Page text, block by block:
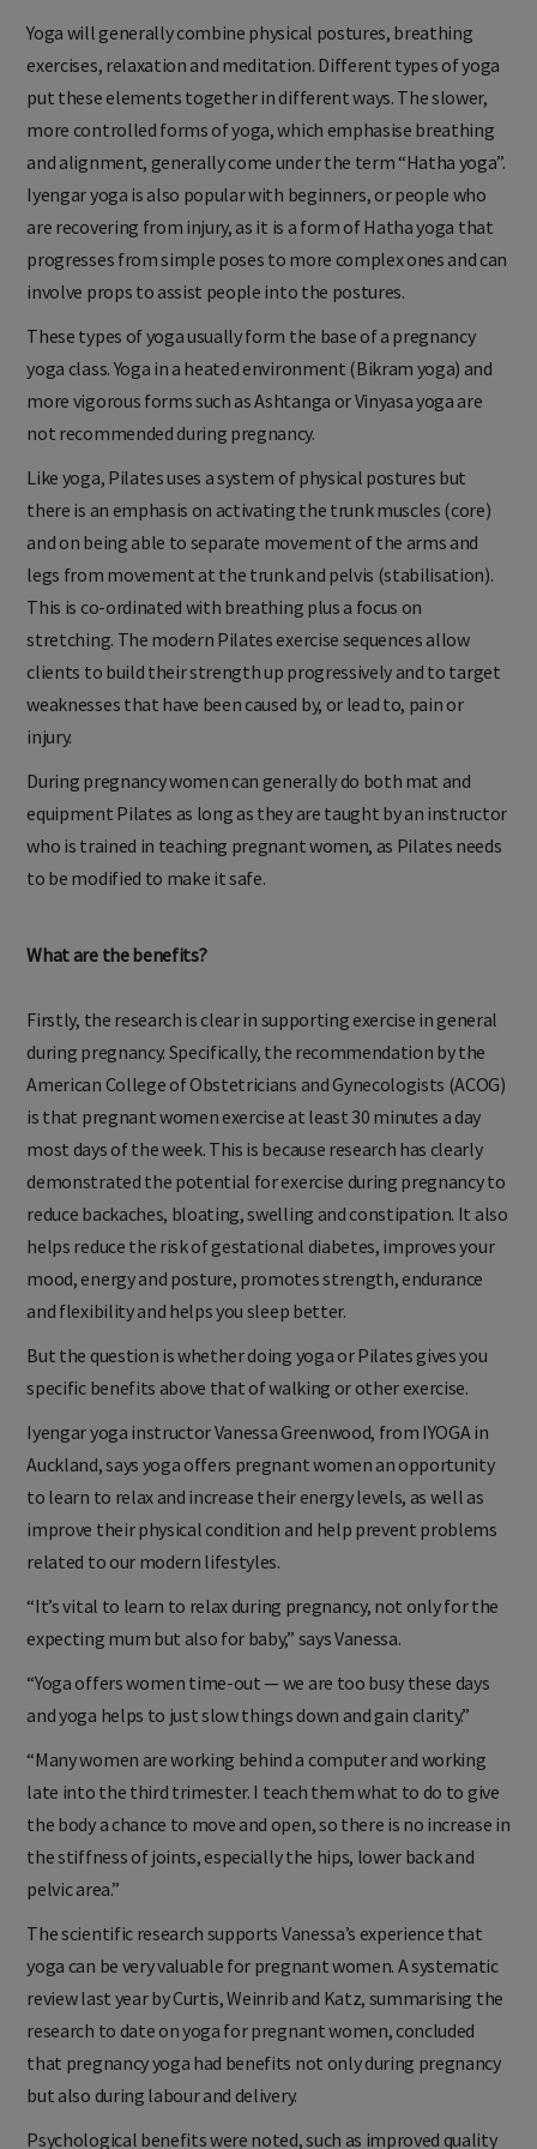
Yoga will generally combine physical postures, breathing
exercises, relaxation and meditation. Different types of yoga
put these elements together in different ways. The slower,
more controlled forms of yoga, which emphasise breathing
and alignment, generally come under the term “Hatha yoga”.
Iyengar yoga is also popular with beginners, or people who
are recovering from injury, as it is a form of Hatha yoga that
progresses from simple poses to more complex ones and can
involve props to assist people into the postures.
These types of yoga usually form the base of a pregnancy
yoga class. Yoga in a heated environment (Bikram yoga) and
more vigorous forms such as Ashtanga or Vinyasa yoga are
not recommended during pregnancy.
Like yoga, Pilates uses a system of physical postures but
there is an emphasis on activating the trunk muscles (core)
and on being able to separate movement of the arms and
legs from movement at the trunk and pelvis (stabilisation).
This is co-ordinated with breathing plus a focus on
stretching. The modern Pilates exercise sequences allow
clients to build their strength up progressively and to target
weaknesses that have been caused by, or lead to, pain or
injury.
During pregnancy women can generally do both mat and
equipment Pilates as long as they are taught by an instructor
who is trained in teaching pregnant women, as Pilates needs
to be modified to make it safe.
What are the benefits?
Firstly, the research is clear in supporting exercise in general
during pregnancy. Specifically, the recommendation by the
American College of Obstetricians and Gynecologists (ACOG)
is that pregnant women exercise at least 30 minutes a day
most days of the week. This is because research has clearly
demonstrated the potential for exercise during pregnancy to
reduce backaches, bloating, swelling and constipation. It also
helps reduce the risk of gestational diabetes, improves your
mood, energy and posture, promotes strength, endurance
and flexibility and helps you sleep better.
But the question is whether doing yoga or Pilates gives you
specific benefits above that of walking or other exercise.
Iyengar yoga instructor Vanessa Greenwood, from IYOGA in
Auckland, says yoga offers pregnant women an opportunity
to learn to relax and increase their energy levels, as well as
improve their physical condition and help prevent problems
related to our modern lifestyles.
“It’s vital to learn to relax during pregnancy, not only for the
expecting mum but also for baby,” says Vanessa.
“Yoga offers women time-out — we are too busy these days
and yoga helps to just slow things down and gain clarity.”
“Many women are working behind a computer and working
late into the third trimester. I teach them what to do to give
the body a chance to move and open, so there is no increase in
the stiffness of joints, especially the hips, lower back and
pelvic area.”
The scientific research supports Vanessa’s experience that
yoga can be very valuable for pregnant women. A systematic
review last year by Curtis, Weinrib and Katz, summarising the
research to date on yoga for pregnant women, concluded
that pregnancy yoga had benefits not only during pregnancy
but also during labour and delivery.
Psychological benefits were noted, such as improved quality